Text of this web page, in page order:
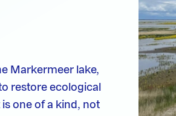
Markermeer lake,
restore ecological
one of a kind, not